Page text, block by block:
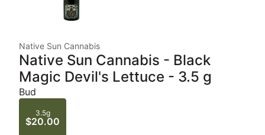
Native Sun Cannabis
Native Sun Cannabis - Black
Magic Devil's Lettuce - 3.5 g
Bud
3.5g
$20.00